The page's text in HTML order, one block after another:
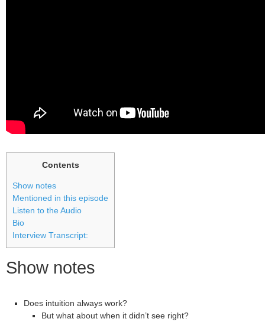
Contents
Show notes
Mentioned in this episode
Listen to the Audio
Bio
Interview Transcript:
Show notes
Does intuition always work?
But what about when it didn’t see right?